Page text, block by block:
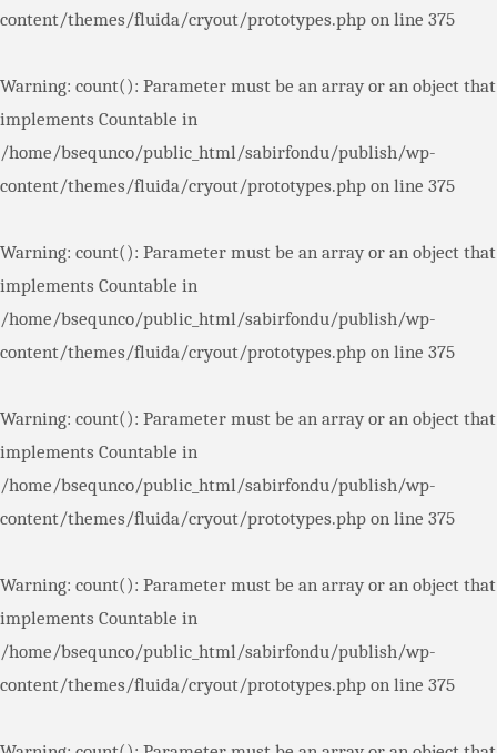
content/themes/fluida/cryout/prototypes.php on line 375
Warning: count(): Parameter must be an array or an object that
implements Countable in
/home/bsequnco/public_html/sabirfondu/publish/wp-
content/themes/fluida/cryout/prototypes.php on line 375
Warning: count(): Parameter must be an array or an object that
implements Countable in
/home/bsequnco/public_html/sabirfondu/publish/wp-
content/themes/fluida/cryout/prototypes.php on line 375
Warning: count(): Parameter must be an array or an object that
implements Countable in
/home/bsequnco/public_html/sabirfondu/publish/wp-
content/themes/fluida/cryout/prototypes.php on line 375
Warning: count(): Parameter must be an array or an object that
implements Countable in
/home/bsequnco/public_html/sabirfondu/publish/wp-
content/themes/fluida/cryout/prototypes.php on line 375